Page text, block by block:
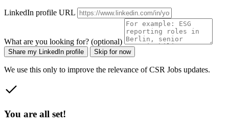
LinkedIn profile URL
What are you looking for? (optional)
Share my LinkedIn profile Skip for now
We use this only to improve the relevance of CSR Jobs updates.
You are all set!